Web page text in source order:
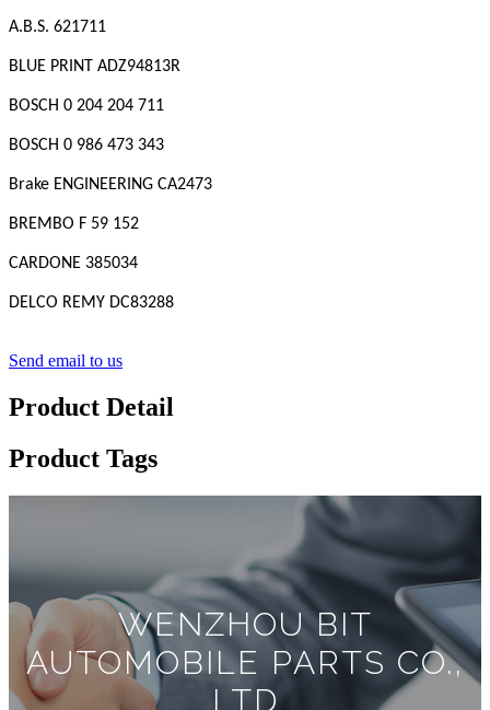
A.B.S. 621711
BLUE PRINT ADZ94813R
BOSCH 0 204 204 711
BOSCH 0 986 473 343
Brake ENGINEERING CA2473
BREMBO F 59 152
CARDONE 385034
DELCO REMY DC83288
Send email to us
Product Detail
Product Tags
WENZHOU BIT
AUTOMOBILE PARTS CO.,
LTD